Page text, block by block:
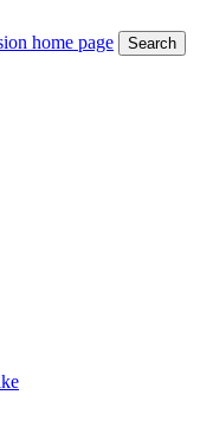
home page
Search